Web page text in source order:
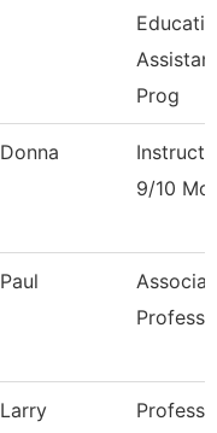
Prog
Donna
9/10
Paul
Larry